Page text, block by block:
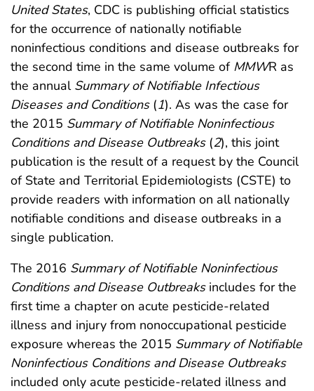
United States, CDC is publishing official statistics
for the occurrence of nationally notifiable
noninfectious conditions and disease outbreaks for
the second time in the same volume of MMWR as
the annual Summary of Notifiable Infectious
Diseases and Conditions(1). As was the case for
the 2015 Summary of Notifiable Noninfectious
Conditions and Disease Outbreaks(2), this joint
publication is the result of a request by the Council
of State and Territorial Epidemiologists (CSTE) to
provide readers with information on all nationally
notifiable conditions and disease outbreaks in a
single publication.
The 2016 Summary of Notifiable Noninfectious
Conditions and Disease Outbreaksincludes for the
first time a chapter on acute pesticide-related
illness and injury from nonoccupational pesticide
exposure whereas the 2015 Summary of Notifiable
Noninfectious Conditions and Disease Outbreaks
included only acute pesticide-related illness and